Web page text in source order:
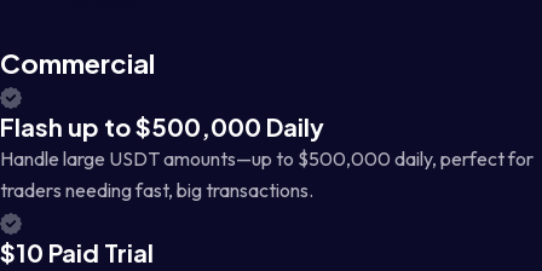
Commercial
Flash up to $500,000 Daily
Handle large USDT amounts—up to $500,000 daily, perfect for
traders needing fast, big transactions.
$10 Paid Trial